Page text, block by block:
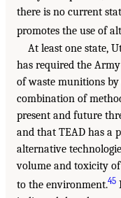
there is no current
promotes the use of
At least one state,
has required the
of waste munitions
combination of
present and future
and that TEAD has a
alternative
volume and toxicity of
to the environment.45